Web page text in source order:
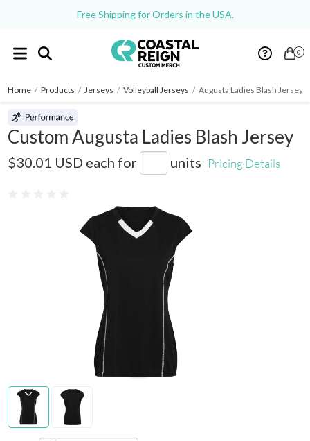
Free Shipping for Orders in the USA.
0
Home / Products / Jerseys / Volleyball Jerseys / Augusta Ladies Blash Jersey
Custom Augusta Ladies Blash Jersey
$30.01 USD each for units Pricing Details